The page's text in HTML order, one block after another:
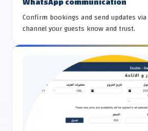
Confirm bookings and send updates
channel your guests know and trust.